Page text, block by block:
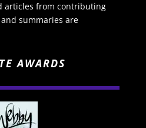
articles from contributing
summaries are
AWARDS